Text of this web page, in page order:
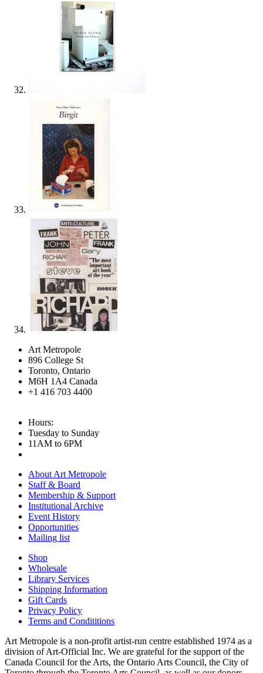
Art Metropole
896 College St
Toronto, Ontario
M6H 1A4 Canada
+1 416 703 4400
Hours:
Tuesday to Sunday
11AM to 6PM
About Art Metropole
Staff & Board
Membership & Support
Institutional Archive
Event History
Opportunities
Mailing list
Shop
Wholesale
Library Services
Shipping Information
Gift Cards
Privacy Policy
Terms and Condititions
Art Metropole is a non-profit artist-run centre established 1974 as a
division of Art-Official Inc. We are grateful for the support of the
Canada Council for the Arts, the Ontario Arts Council, the City of